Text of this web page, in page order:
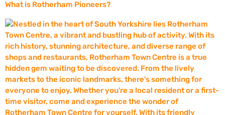
What is Rotherham Pioneers?